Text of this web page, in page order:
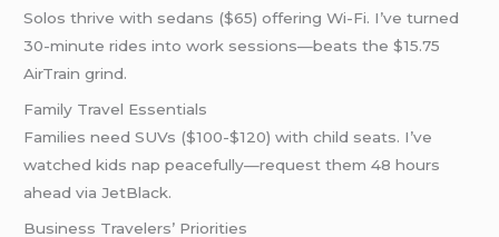
Solos thrive with sedans ($65) offering Wi-Fi. I’ve turned
30-minute rides into work sessions—beats the $15.75
AirTrain grind.
Family Travel Essentials
Families need SUVs ($100-$120) with child seats. I’ve
watched kids nap peacefully—request them 48 hours
ahead via JetBlack.
Business Travelers’ Priorities